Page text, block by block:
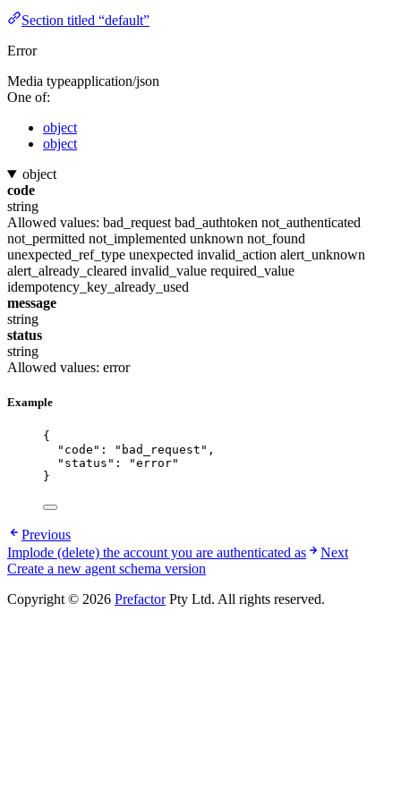
Section titled “default”
Error
Media typeapplication/json
One of:
object
object
object
code
string
Allowed values: bad_request bad_authtoken not_authenticated
not_permitted not_implemented unknown not_found
unexpected_ref_type unexpected invalid_action alert_unknown
alert_already_cleared invalid_value required_value
idempotency_key_already_used
message
string
status
string
Allowed values: error
Example
{
"code" : " bad_request " ,
"status" : "error"
}
Previous
Implode (delete) the account you are authenticated as
Next
Create a new agent schema version
Copyright © 2026 PrefactorPty Ltd. All rights reserved.